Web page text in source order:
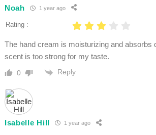
Noah 1 year ago
Rating :
The hand cream is moisturizing and absorbs
scent is too strong for my taste.
0 Reply
Isabelle Hill 1 year ago